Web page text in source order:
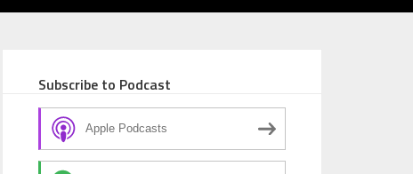
Subscribe to Podcast
Apple Podcasts